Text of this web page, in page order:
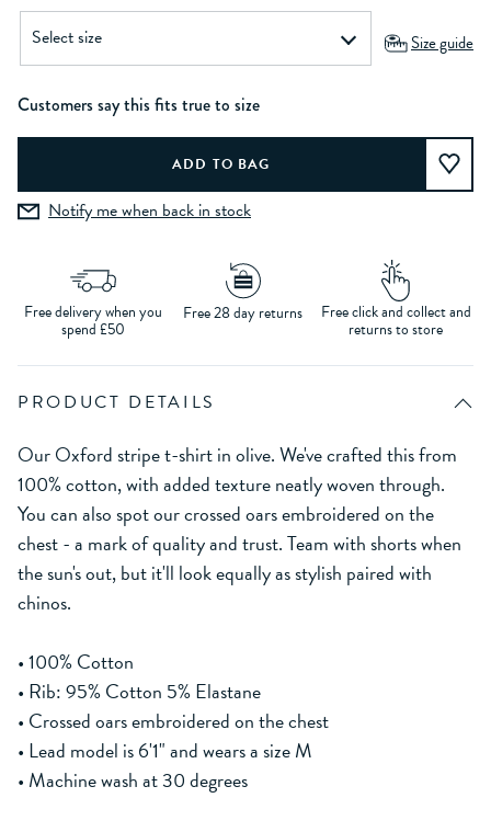
Size guide
Customers say this fits true to size
Notify me when back in stock
Free delivery when you
spend £50
Free 28 day returns Free click and collect and
returns to store
PRODUCT DETAILS
Our Oxford stripe t-shirt in olive. We've crafted this from
100% cotton, with added texture neatly woven through.
You can also spot our crossed oars embroidered on the
chest - a mark of quality and trust. Team with shorts when
the sun's out, but it'll look equally as stylish paired with
chinos.
• 100% Cotton
• Rib: 95% Cotton 5% Elastane
• Crossed oars embroidered on the chest
• Lead model is 6'1" and wears a size M
• Machine wash at 30 degrees